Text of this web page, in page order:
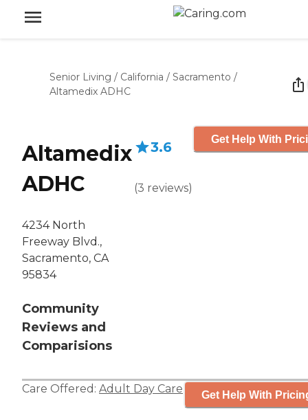
Senior Living / California / Sacramento /
Altamedix ADHC
Altamedix
ADHC
4234 North
Freeway Blvd.,
Sacramento, CA
95834
Community
Reviews and
Comparisions
3.6
(3 reviews)
Get Help With
Care Offered: Adult Day Care Get Help With